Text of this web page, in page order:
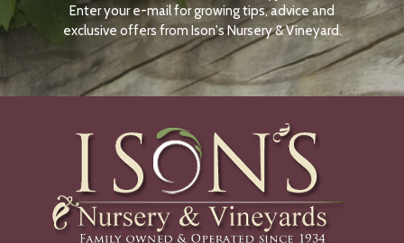
N
O
W
Enter your e-mail for growing tips, advice and
exclusive offers from Ison's Nursery & Vineyard.